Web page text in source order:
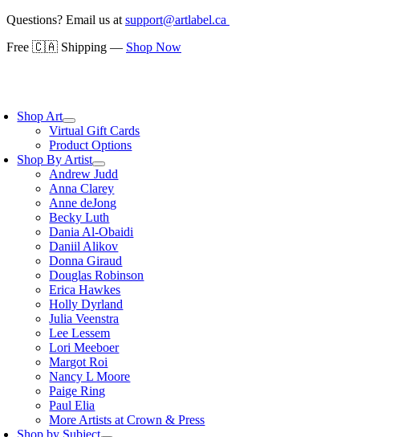
Skip
content
Questions? Email us at support@artlabel.ca
Free 🇨🇦 Shipping — Shop Now
Shop Art
Virtual Gift Cards
Product Options
Shop By Artist
Andrew Judd
Anna Clarey
Anne deJong
Becky Luth
Dania Al-Obaidi
Daniil Alikov
Donna Giraud
Douglas Robinson
Erica Hawkes
Holly Dyrland
Julia Veenstra
Lee Lessem
Lori Meeboer
Margot Roi
Nancy L Moore
Paige Ring
Paul Elia
More Artists at Crown & Press
Shop by Subject